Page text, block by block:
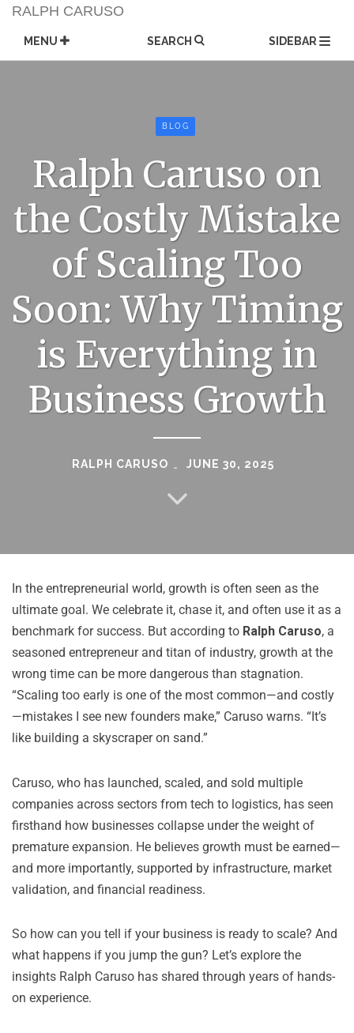
Skip
content
RALPH CARUSO
MENU SEARCH SIDEBAR
BLOG
Ralph Caruso on
the Costly Mistake
of Scaling Too
Soon: Why Timing
is Everything in
Business Growth
RALPH CARUSO JUNE 30, 2025
In the entrepreneurial world, growth is often seen as the
ultimate goal. We celebrate it, chase it, and often use it as a
benchmark for success. But according to Ralph Caruso, a
seasoned entrepreneur and titan of industry, growth at the
wrong time can be more dangerous than stagnation.
“Scaling too early is one of the most common—and costly
—mistakes I see new founders make,” Caruso warns. “It’s
like building a skyscraper on sand.”
Caruso, who has launched, scaled, and sold multiple
companies across sectors from tech to logistics, has seen
firsthand how businesses collapse under the weight of
premature expansion. He believes growth must be earned—
and more importantly, supported by infrastructure, market
validation, and financial readiness.
So how can you tell if your business is ready to scale? And
what happens if you jump the gun? Let’s explore the
insights Ralph Caruso has shared through years of hands-
on experience.